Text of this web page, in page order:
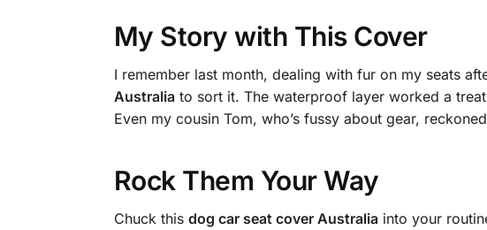
My Story with This Cover
I remember last month, dealing with fur on my seats
Australiato sort it. The waterproof layer worked a
Even my cousin Tom, who’s fussy about gear,
Rock Them Your Way
Chuck this dog car seat cover Australiainto your